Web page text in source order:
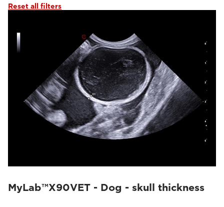
Reset all filters
MyLab™X90VET - Dog - skull thickness